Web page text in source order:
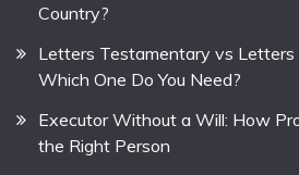
Country?
Letters Testamentary vs Letters
Which One Do You Need?
Executor Without a Will: How
the Right Person